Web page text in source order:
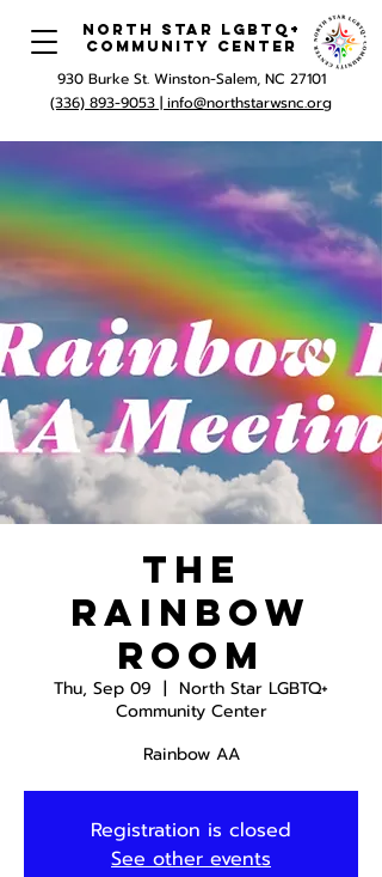
North Star LGBTQ+
Community Center
930 Burke St. Winston-Salem, NC 27101
(336) 893-9053 | info@northstarwsnc.org
The
Rainbow
Room
Thu, Sep 09
  |
North Star LGBTQ+
Community Center
Rainbow AA
Registration is closed
See other events